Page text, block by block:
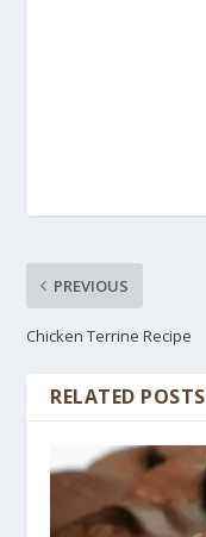
PREVIOUS
Chicken Terrine Recipe
RELATED POSTS